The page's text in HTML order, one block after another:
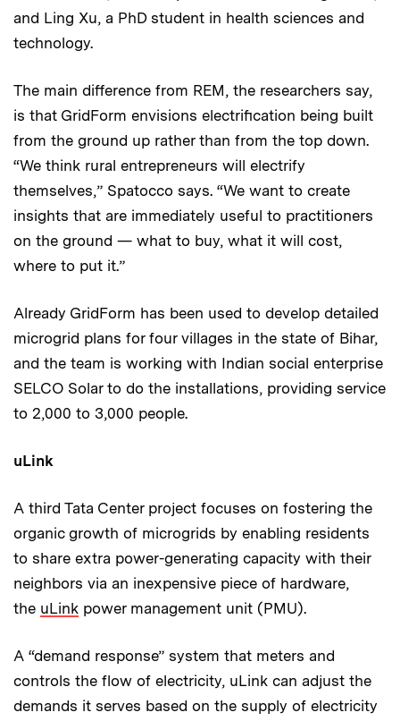
and Ling Xu, a PhD student in health sciences and
technology.
The main difference from REM, the researchers say,
is that GridForm envisions electrification being built
from the ground up rather than from the top down.
“We think rural entrepreneurs will electrify
themselves,” Spatocco says. “We want to create
insights that are immediately useful to practitioners
on the ground — what to buy, what it will cost,
where to put it.”
Already GridForm has been used to develop detailed
microgrid plans for four villages in the state of Bihar,
and the team is working with Indian social enterprise
SELCO Solar to do the installations, providing service
to 2,000 to 3,000 people.
uLink
A third Tata Center project focuses on fostering the
organic growth of microgrids by enabling residents
to share extra power-generating capacity with their
neighbors via an inexpensive piece of hardware,
the uLink power management unit (PMU).
A “demand response” system that meters and
controls the flow of electricity, uLink can adjust the
demands it serves based on the supply of electricity